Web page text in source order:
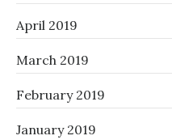
April 2019
March 2019
February 2019
January 2019